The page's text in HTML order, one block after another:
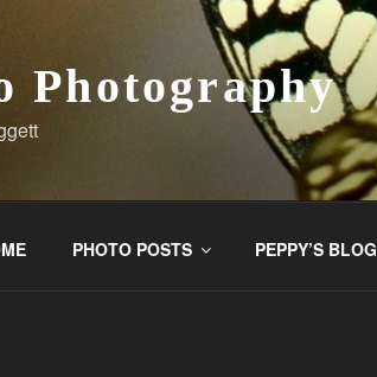
Photography
PHOTO POSTS PEPPY’S BLOG